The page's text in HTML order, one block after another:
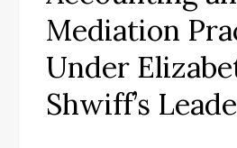
Mediation
Under
Shwiff’s